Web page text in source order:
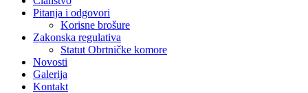
Pitanja i odgovori
Korisne brošure
Zakonska regulativa
Statut Obrtničke komore
Novosti
Galerija
Kontakt